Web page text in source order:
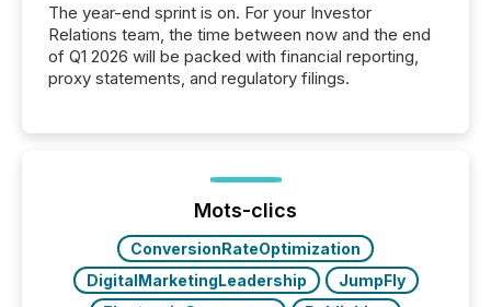
The year-end sprint is on. For your Investor
Relations team, the time between now and the end
of Q1 2026 will be packed with financial reporting,
proxy statements, and regulatory filings.
Mots-clics
ConversionRateOptimization
DigitalMarketingLeadership
JumpFly